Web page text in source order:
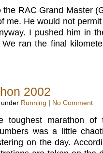
the RAC Grand Master
me. He would not
I pushed him in
ran the final
2002
Running No Comment
toughest marathon of
was a little
on the day.